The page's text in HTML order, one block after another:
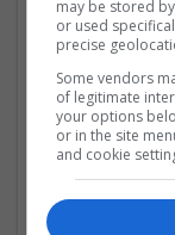
Analogue |
Control &
Embedded
Mechanical |
Electronics |
Marketing |
may be stored
or used
precise
Some vendors
of legitimate
your options
or in the site
and cookie